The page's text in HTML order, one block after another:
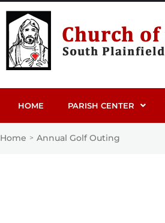
HOME PARISH CENTER
Home > Annual Golf Outing